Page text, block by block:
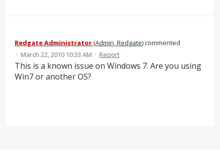
Redgate Administrator(Admin, Redgate)commented
· March 22, 2010 10:33 AM · Report
This is a known issue on Windows 7. Are you using
Win7 or another OS?